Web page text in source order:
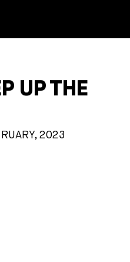
UP THE
2023